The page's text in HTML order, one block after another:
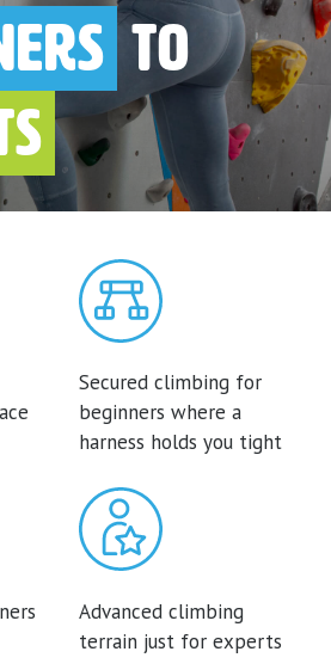
to
Secured climbing for
beginners where a
harness holds you tight
Advanced climbing
terrain just for experts